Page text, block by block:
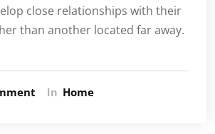
close relationships with their
than another located far away.
In Home